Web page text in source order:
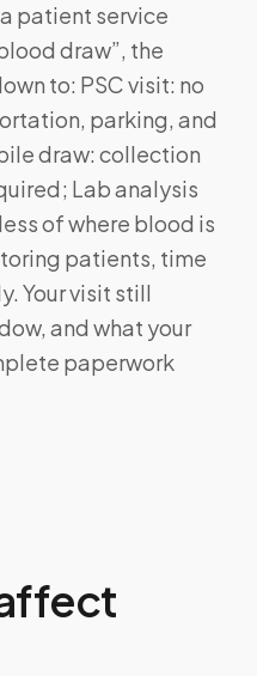
patient service
draw”, the
to: PSC visit: no
parking, and
draw: collection
Lab analysis
of where blood is
patients, time
Your visit still
and what your
paperwork